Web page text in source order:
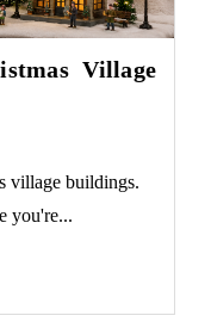
Village
village buildings.
you're...